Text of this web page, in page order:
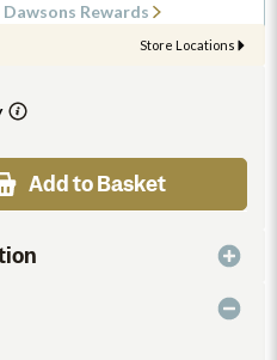
Dawsons Rewards
Store Locations
Add to Basket